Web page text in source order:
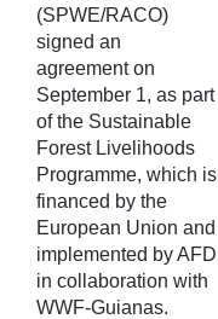
(SPWE/RACO)
signed an
agreement on
September 1, as part
of the Sustainable
Forest Livelihoods
Programme, which is
financed by the
European Union and
implemented by AFD
in collaboration with
WWF-Guianas.